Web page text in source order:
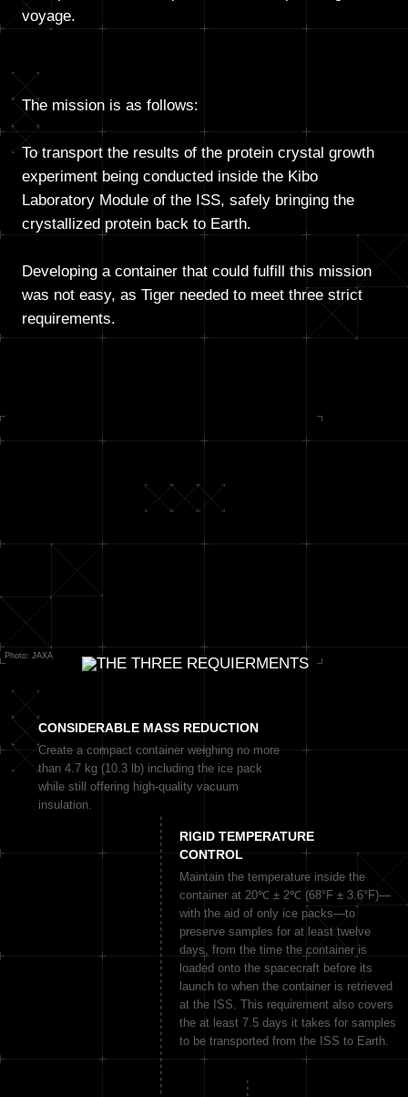
voyage.
The mission is as follows:
To transport the results of the protein crystal growth
experiment being conducted inside the Kibo
Laboratory Module of the ISS, safely bringing the
crystallized protein back to Earth.
Developing a container that could fulfill this mission
was not easy, as Tiger needed to meet three strict
requirements.
Photo: JAXA
CONSIDERABLE MASS REDUCTION
Create a compact container weighing no more
than 4.7 kg (10.3 lb) including the ice pack
while still offering high-quality vacuum
insulation.
RIGID TEMPERATURE
CONTROL
Maintain the temperature inside the
container at 20℃ ± 2℃ (68°F ± 3.6°F)—
with the aid of only ice packs—to
preserve samples for at least twelve
days, from the time the container is
loaded onto the spacecraft before its
launch to when the container is retrieved
at the ISS. This requirement also covers
the at least 7.5 days it takes for samples
to be transported from the ISS to Earth.